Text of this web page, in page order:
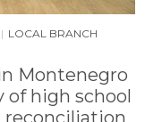
| LOCAL BRANCH
Montenegro
of high school